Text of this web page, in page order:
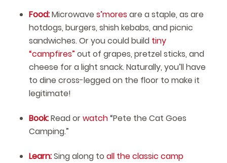
Food:Microwave s’moresare a staple, as are
hotdogs, burgers, shish kebabs, and picnic
sandwiches. Or you could build tiny
“campfires”out of grapes, pretzel sticks, and
cheese for a light snack. Naturally, you’ll have
to dine cross-legged on the floor to make it
legitimate!
Book:Read orwatch“Pete the Cat Goes
Camping.”
Learn:Sing along to all the classic camp